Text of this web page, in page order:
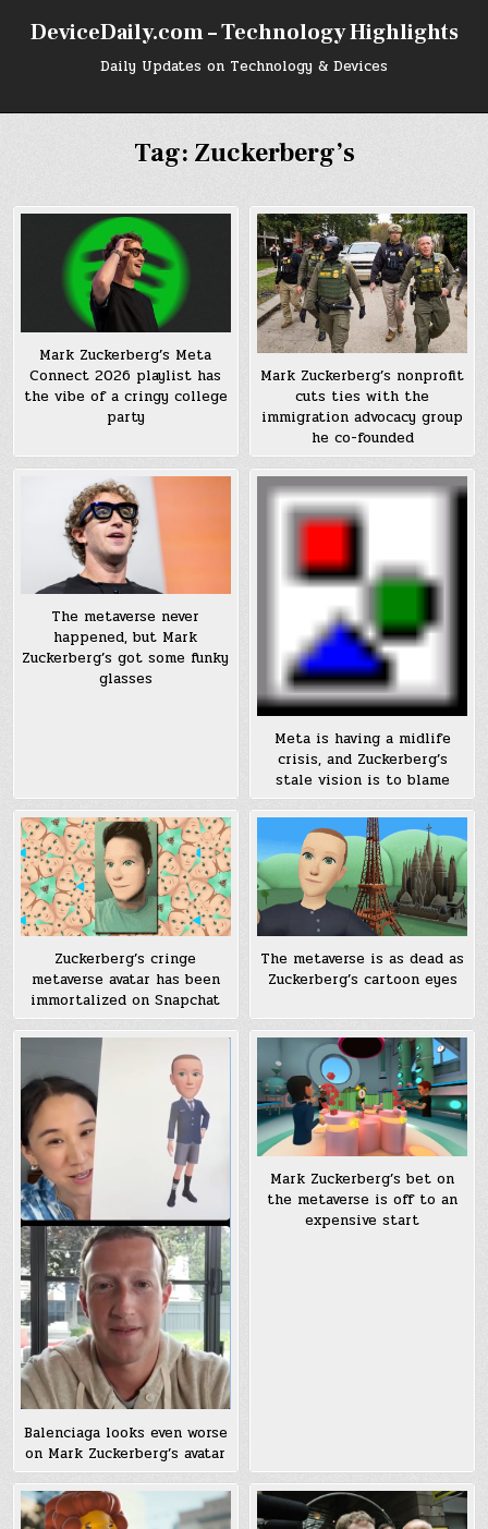
DeviceDaily.com – Technology Highlights
Daily Updates on Technology & Devices
Tag: Zuckerberg’s
Mark Zuckerberg’s Meta
Connect 2026 playlist has
the vibe of a cringy college
party
Mark Zuckerberg’s nonprofit
cuts ties with the
immigration advocacy group
he co-founded
The metaverse never
happened, but Mark
Zuckerberg’s got some funky
glasses
Meta is having a midlife
crisis, and Zuckerberg’s
stale vision is to blame
Zuckerberg’s cringe
metaverse avatar has been
immortalized on Snapchat
The metaverse is as dead as
Zuckerberg’s cartoon eyes
Balenciaga looks even worse
on Mark Zuckerberg’s avatar
Mark Zuckerberg’s bet on
the metaverse is off to an
expensive start